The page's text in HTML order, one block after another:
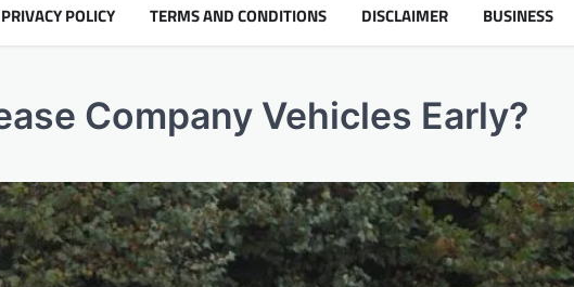
PRIVACY POLICY TERMS AND CONDITIONS DISCLAIMER BUSINESS
Company Vehicles Early?